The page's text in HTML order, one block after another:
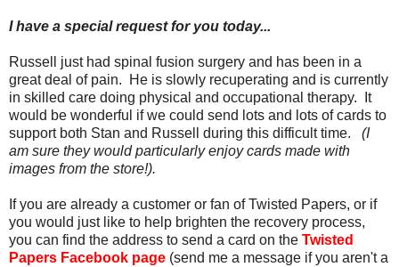
I have a special request for you today...
Russell just had spinal fusion surgery and has been in a
great deal of pain. He is slowly recuperating and is currently
in skilled care doing physical and occupational therapy. It
would be wonderful if we could send lots and lots of cards to
support both Stan and Russell during this difficult time. (I
am sure they would particularly enjoy cards made with
images from the store!).
If you are already a customer or fan of Twisted Papers, or if
you would just like to help brighten the recovery process,
you can find the address to send a card on the Twisted
Papers Facebook page (send me a message if you aren't a